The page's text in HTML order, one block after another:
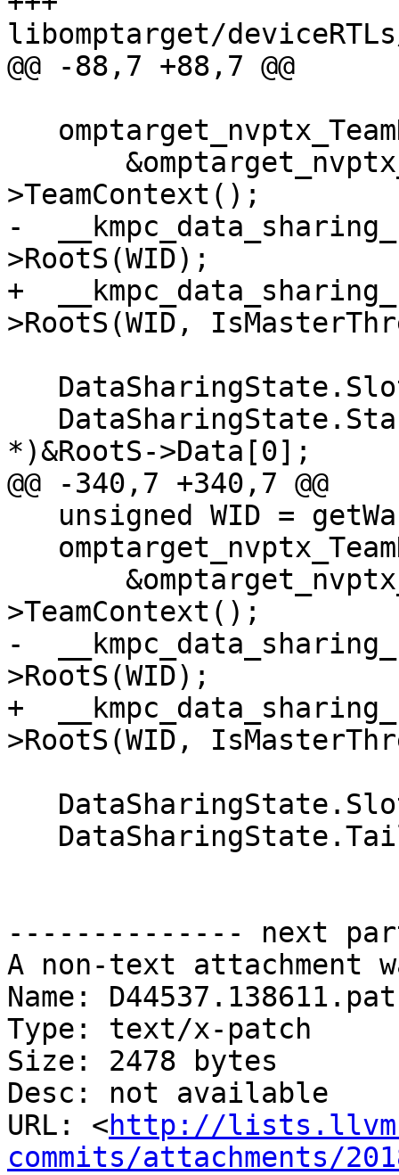
libomptarget/
@@ -88,7 +88,7 @@
>TeamContext();
-
>RootS(WID);
+
>RootS(WID,
*)&RootS->Data[0];
@@ -340,7 +340,7 @@
>TeamContext();
-
>RootS(WID);
+
>RootS(WID,
-------------- next
A non-text attachment
Name:
Type: text/x-patch
Size: 2478 bytes
Desc: not available
URL: <http://
commits/attachments/